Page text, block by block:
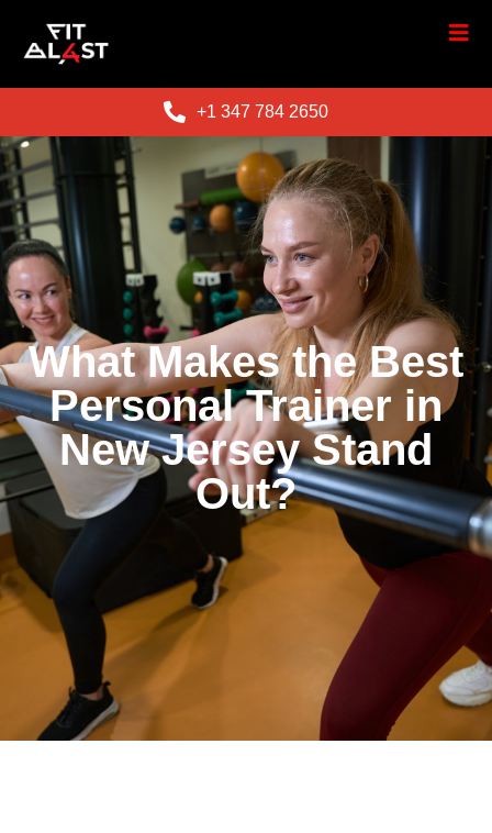
+1 347 784 2650
What Makes the Best
Personal Trainer in
New Jersey Stand
Out?